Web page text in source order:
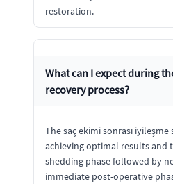
restoration.
What can I expect during
recovery process?
The saç ekimi sonrası
achieving optimal results and
shedding phase followed by
immediate post-operative